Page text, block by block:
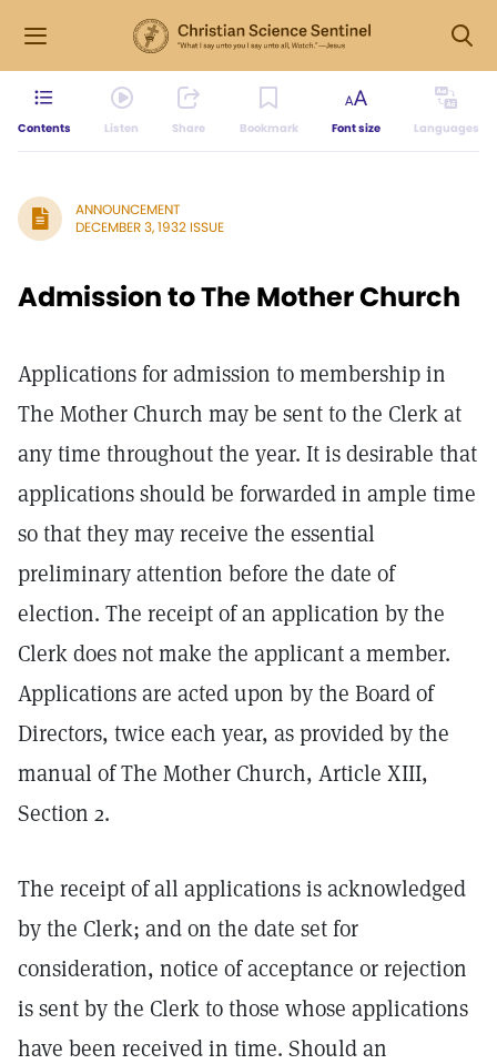
Contents Listen Share Bookmark Font size Languages
ANNOUNCEMENT
DECEMBER 3, 1932 ISSUE
Admission to The Mother Church
Applications for admission to membership in
The Mother Church may be sent to the Clerk at
any time throughout the year. It is desirable that
applications should be forwarded in ample time
so that they may receive the essential
preliminary attention before the date of
election. The receipt of an application by the
Clerk does not make the applicant a member.
Applications are acted upon by the Board of
Directors, twice each year, as provided by the
manual of The Mother Church, Article XIII,
Section 2.
The receipt of all applications is acknowledged
by the Clerk; and on the date set for
consideration, notice of acceptance or rejection
is sent by the Clerk to those whose applications
have been received in time. Should an